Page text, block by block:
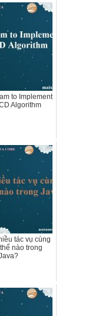
to Implement
Algorithm
tác vụ cùng
nào trong